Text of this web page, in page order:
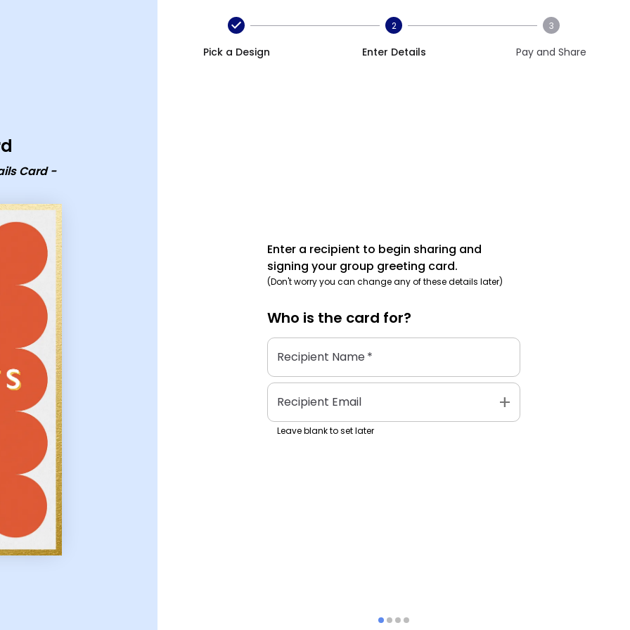
Card -
Pick a Design
2
Enter Details
3
Pay and Share
Enter a recipient to begin sharing and
signing your group greeting card.
(Don't worry you can change any of these details later)
Who is the card for?
Recipient Name*
Recipient Email add
Leave blank to set later
- group card